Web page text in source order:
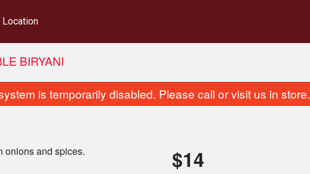
Location
BIRYANI
is temporarily disabled. Please call or visit us in store.
onions and spices. $14